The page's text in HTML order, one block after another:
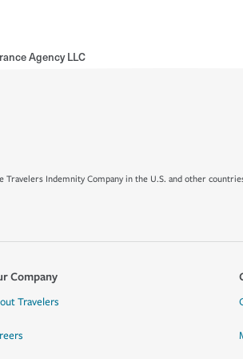
Agency LLC
Indemnity Company in the U.S. and other
Company
Travelers